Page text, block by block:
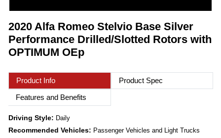
2020 Alfa Romeo Stelvio Base Silver
Performance Drilled/Slotted Rotors with
OPTIMUM OEp
Product Info
Product Spec
Features and Benefits
Driving Style: Daily
Recommended Vehicles: Passenger Vehicles and Light Trucks